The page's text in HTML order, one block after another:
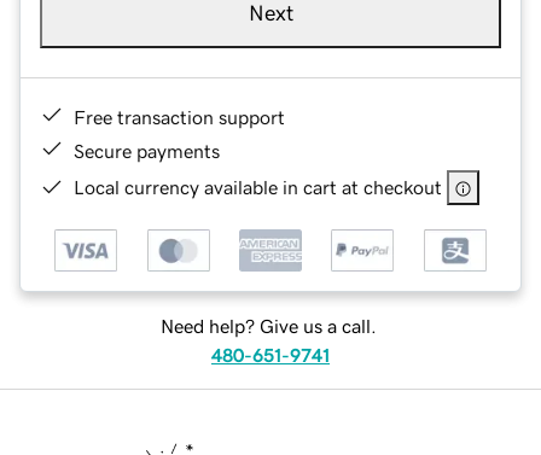
Next
Free transaction support
Secure payments
Local currency available in cart at checkout
Need help? Give us a call.
480-651-9741